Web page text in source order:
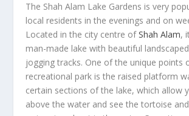
The Shah Alam Lake Gardens is very
local residents in the evenings and on
Located in the city centre ofShah Alam,
man-made lake with beautiful
jogging tracks. One of the unique points
recreational park is the raised platform
certain sections of the lake, which allow
above the water and see the tortoise